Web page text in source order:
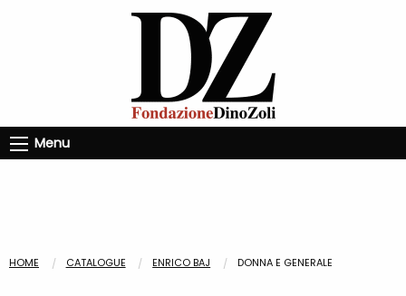
Menu
HOME CATALOGUE ENRICO BAJ DONNA E GENERALE